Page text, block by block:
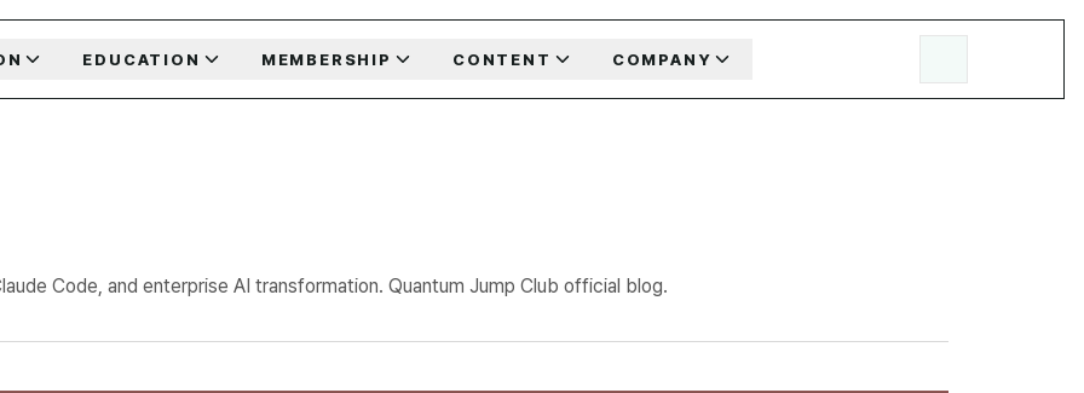
EDUCATION MEMBERSHIP CONTENT COMPANY
Code, and enterprise AI transformation. Quantum Jump Club official blog.